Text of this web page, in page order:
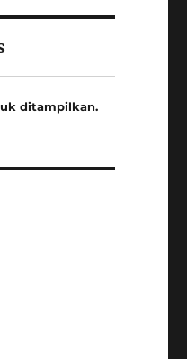
ditampilkan.